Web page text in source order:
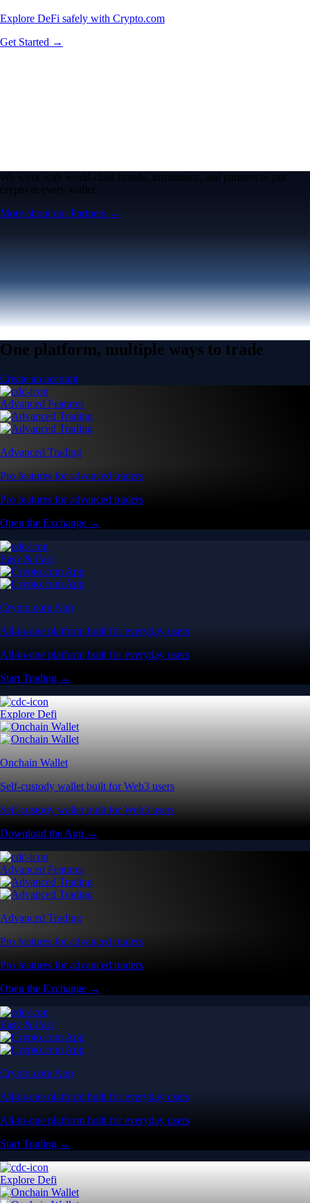
Explore DeFi safely with Crypto.com
Get Started →
We work with world-class brands, institutions, and partners to put
crypto in every wallet.
More about our Partners →
One platform, multiple ways to trade
Create an account
Advanced Features
Advanced Trading
Pro features for advanced traders
Pro features for advanced traders
Open the Exchange →
Easy & Fast
Crypto.com App
All-in-one platform built for everyday users
All-in-one platform built for everyday users
Start Trading →
Explore Defi
Onchain Wallet
Self-custody wallet built for Web3 users
Self-custody wallet built for Web3 users
Download the App →
Advanced Features
Advanced Trading
Pro features for advanced traders
Pro features for advanced traders
Open the Exchange →
Easy & Fast
Crypto.com App
All-in-one platform built for everyday users
All-in-one platform built for everyday users
Start Trading →
Explore Defi